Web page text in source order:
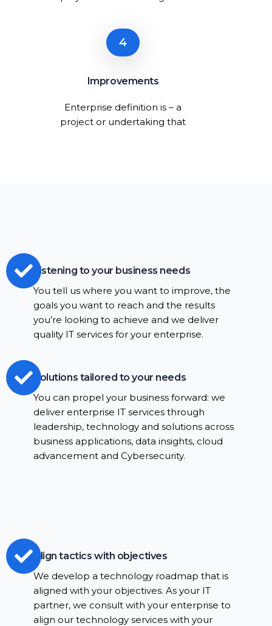
4
Improvements
Enterprise definition is – a
project or undertaking that
Listening to your business needs
You tell us where you want to improve, the
goals you want to reach and the results
you’re looking to achieve and we deliver
quality IT services for your enterprise.
Solutions tailored to your needs
You can propel your business forward: we
deliver enterprise IT services through
leadership, technology and solutions across
business applications, data insights, cloud
advancement and Cybersecurity.
Align tactics with objectives
We develop a technology roadmap that is
aligned with your objectives. As your IT
partner, we consult with your enterprise to
align our technology services with your